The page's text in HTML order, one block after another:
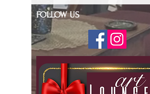
FOLLOW US